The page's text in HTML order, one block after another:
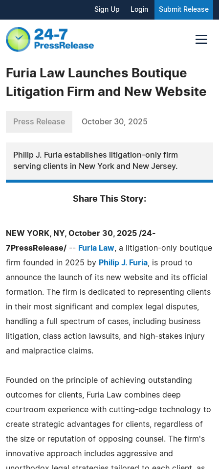
Sign Up Login Submit Release
Furia Law Launches Boutique
Litigation Firm and New Website
Press Release October 30, 2025
Philip J. Furia establishes litigation-only firm
serving clients in New York and New Jersey.
Share This Story:
NEW YORK, NY, October 30, 2025 /24-
7PressRelease/ -- Furia Law , a litigation-only boutique
firm founded in 2025 by Philip J. Furia , is proud to
announce the launch of its new website and its official
formation. The firm is dedicated to representing clients
in their most significant and complex legal disputes,
handling a full spectrum of cases, including business
litigation, class action lawsuits, and high-stakes injury
and malpractice claims.
Founded on the principle of achieving outstanding
outcomes for clients, Furia Law combines deep
courtroom experience with cutting-edge technology to
create strategic advantages for clients, regardless of
the size or reputation of opposing counsel. The firm's
innovative approach includes aggressive and